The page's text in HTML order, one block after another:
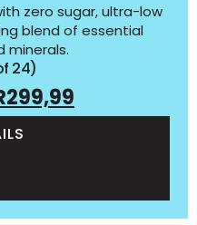
zero sugar, ultra-low
blend of essential
minerals.
24)
299,99